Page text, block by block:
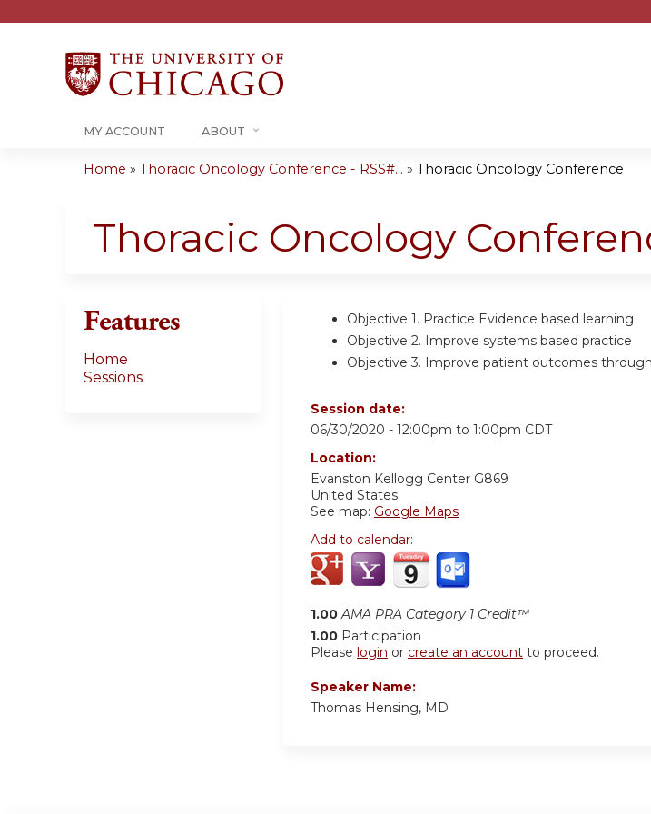
Jump to
MY ACCOUNT ABOUT
are
Home » Thoracic Oncology Conference - RSS#... » Thoracic Oncology Conference
Thoracic Oncology
Objective 1. Practice Evidence based learning
Objective 2. Improve systems based practice
Objective 3. Improve patient outcomes
Session date:
06/30/2020 - 12:00pm to 1:00pm CDT
Location:
Evanston Kellogg Center G869
United States
See map: Google Maps
Add to calendar:
1.00 AMA PRA Category 1 Credit™
1.00 Participation
Please login or create an account to proceed.
Speaker Name:
Thomas Hensing, MD
Features
Home
Sessions